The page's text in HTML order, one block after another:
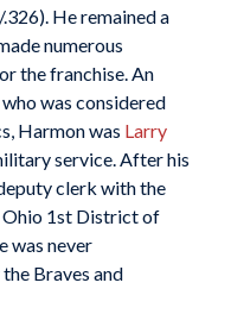
He remained a
numerous
the franchise. An
was considered
Harmon was Larry
service. After his
clerk with the
Ohio 1st District of
was never
Braves and